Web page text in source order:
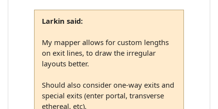
Larkin said:
My mapper allows for custom lengths
on exit lines, to draw the irregular
layouts better.
Should also consider one-way exits and
special exits (enter portal, transverse
ethereal, etc).